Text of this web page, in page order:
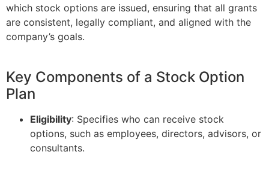
which stock options are issued, ensuring that all grants
are consistent, legally compliant, and aligned with the
company’s goals.
Key Components of a Stock Option
Plan
Eligibility: Specifies who can receive stock
options, such as employees, directors, advisors, or
consultants.